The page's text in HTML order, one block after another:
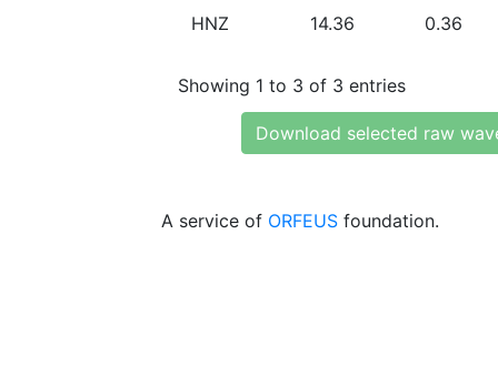
HNZ 14.36 0.36
Showing 1 to 3 of 3 entries
Download selected raw
A service of ORFEUS foundation.